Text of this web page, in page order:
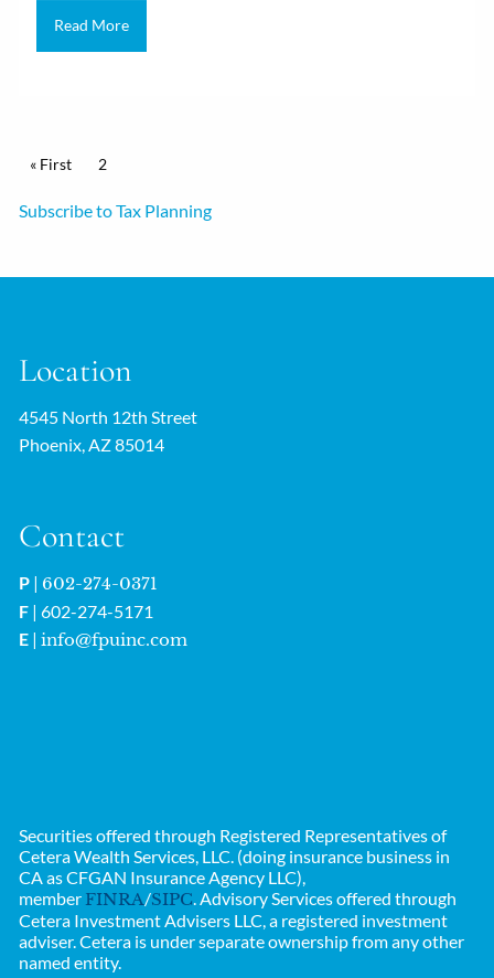
Read More
Pagination
First page
« First Current page
2
Subscribe to Tax Planning
Location
4545 North 12th Street
Phoenix, AZ 85014
Contact
P | 602-274-0371
F | 602-274-5171
E |info@fpuinc.com
Securities offered through Registered Representatives of
Cetera Wealth Services, LLC. (doing insurance business in
CA as CFGAN Insurance Agency LLC),
member FINRA/SIPC. Advisory Services offered through
Cetera Investment Advisers LLC, a registered investment
adviser. Cetera is under separate ownership from any other
named entity.